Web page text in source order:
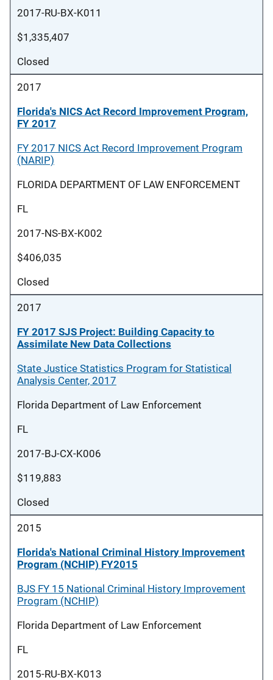
2017-RU-BX-K011
$1,335,407
Closed
2017
Florida's NICS Act Record Improvement Program,
FY 2017
FY 2017 NICS Act Record Improvement Program
(NARIP)
FLORIDA DEPARTMENT OF LAW ENFORCEMENT
FL
2017-NS-BX-K002
$406,035
Closed
2017
FY 2017 SJS Project: Building Capacity to
Assimilate New Data Collections
State Justice Statistics Program for Statistical
Analysis Center, 2017
Florida Department of Law Enforcement
FL
2017-BJ-CX-K006
$119,883
Closed
2015
Florida's National Criminal History Improvement
Program (NCHIP) FY2015
BJS FY 15 National Criminal History Improvement
Program (NCHIP)
Florida Department of Law Enforcement
FL
2015-RU-BX-K013